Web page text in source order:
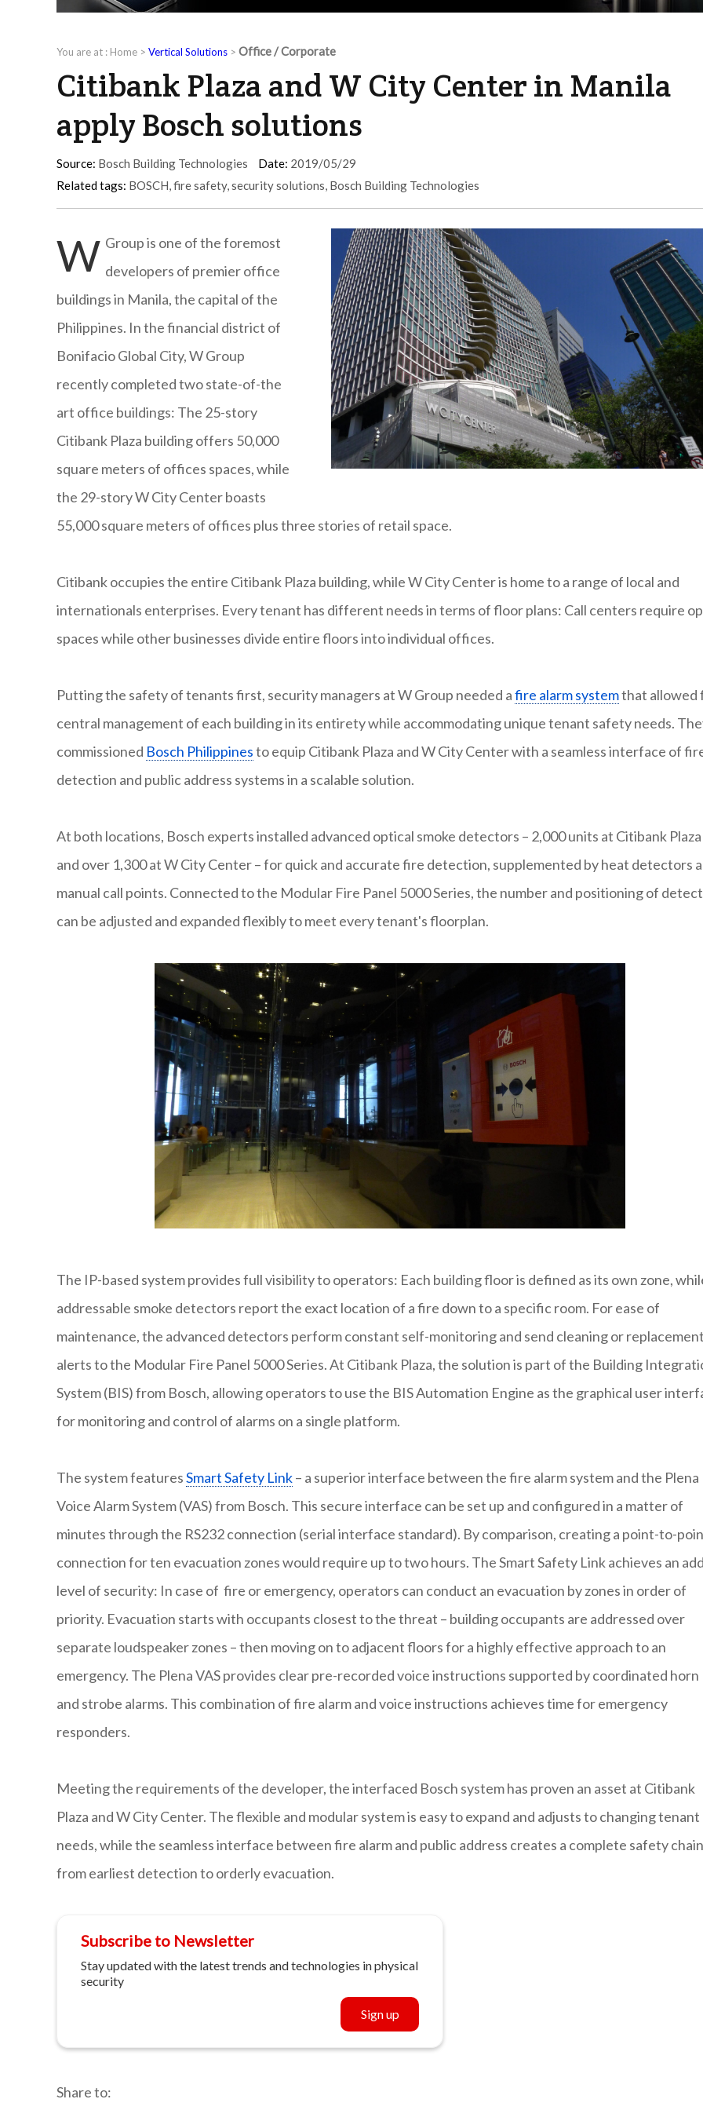
You are at : Home > Vertical Solutions > Office / Corporate
Citibank Plaza and W City Center in Manila
apply Bosch solutions
Source: Bosch Building Technologies Date: 2019/05/29
Related tags: BOSCH,fire safety,security solutions, Bosch Building Technologies
W Group is one of the foremost
developers of premier office
buildings in Manila, the capital of the
Philippines. In the financial district of
Bonifacio Global City, W Group
recently completed two state-of-the
art office buildings: The 25-story
Citibank Plaza building offers 50,000
square meters of offices spaces, while
the 29-story W City Center boasts
55,000 square meters of offices plus three stories of retail space.
Citibank occupies the entire Citibank Plaza building, while W City Center is home to a range of local and
internationals enterprises. Every tenant has different needs in terms of floor plans: Call centers require
spaces while other businesses divide entire floors into individual offices.
Putting the safety of tenants first, security managers at W Group needed afire alarm systemthat allowed
central management of each building in its entirety while accommodating unique tenant safety needs.
commissioned Bosch Philippinesto equip Citibank Plaza and W City Center with a seamless interface of
detection and public address systems in a scalable solution.
At both locations, Bosch experts installed advanced optical smoke detectors – 2,000 units at Citibank Plaza
and over 1,300 at W City Center – for quick and accurate fire detection, supplemented by heat detectors
manual call points. Connected to the Modular Fire Panel 5000 Series, the number and positioning of
can be adjusted and expanded flexibly to meet every tenant's floorplan.
The IP-based system provides full visibility to operators: Each building floor is defined as its own zone,
addressable smoke detectors report the exact location of a fire down to a specific room. For ease of
maintenance, the advanced detectors perform constant self-monitoring and send cleaning or replacement
alerts to the Modular Fire Panel 5000 Series. At Citibank Plaza, the solution is part of the Building
System (BIS) from Bosch, allowing operators to use the BIS Automation Engine as the graphical user
for monitoring and control of alarms on a single platform.
The system featuresSmart Safety Link– a superior interface between the fire alarm system and the Plena
Voice Alarm System (VAS) from Bosch. This secure interface can be set up and configured in a matter of
minutes through the RS232 connection (serial interface standard). By comparison, creating a point-to-
connection for ten evacuation zones would require up to two hours. The Smart Safety Link achieves an
level of security: In case of fire or emergency, operators can conduct an evacuation by zones in order of
priority. Evacuation starts with occupants closest to the threat – building occupants are addressed over
separate loudspeaker zones – then moving on to adjacent floors for a highly effective approach to an
emergency. The Plena VAS provides clear pre-recorded voice instructions supported by coordinated horn
and strobe alarms. This combination of fire alarm and voice instructions achieves time for emergency
responders.
Meeting the requirements of the developer, the interfaced Bosch system has proven an asset at Citibank
Plaza and W City Center. The flexible and modular system is easy to expand and adjusts to changing tenant
needs, while the seamless interface between fire alarm and public address creates a complete safety chain
from earliest detection to orderly evacuation.
Subscribe to Newsletter
Stay updated with the latest trends and technologies in physical
security
Sign up
Share to: